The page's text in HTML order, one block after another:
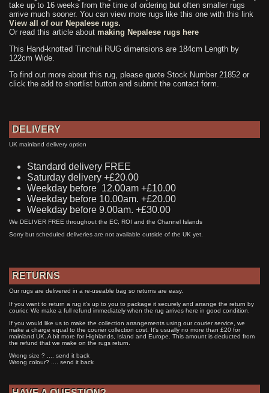
take up to 16 weeks from the time of ordering but often smaller rugs
arrive much sooner. You can view more rugs like this one with this link
View all of our Nepalese rugs.
Or read this article about making Nepalese rugs here
This Hand-knotted Tinchuli RUG dimensions are 184cm Length by
122cm Wide.
To find out more about this rug, please quote Stock Number 21852 or
click the add to shortlist button and submit the contact form.
DELIVERY
UK mainland delivery option
Standard delivery FREE
Saturday delivery +£20.00
Weekday before 12.00am +£10.00
Weekday before 10.00am. +£20.00
Weekday before 9.00am. +£30.00
We DELIVER FREE throughout the EC, ROI and the Channel Islands
Sorry but scheduled deliveries are not available outside of the UK yet.
RETURNS
Our rugs are delivered in a re-useable bag so returns are easy.
If you want to return a rug it's up to you to package it securely and arrange the return by
courier. We make a full refund immediately when the rug arrives here in good condition.
If you would like us to make the collection arrangements using our courier service, we
make a charge equal to the courier collection cost. It's usually no more than £20 for
mainland UK. A bit more for Highlands, Island and Europe. This amount is deducted from
the refund that we make on the rugs return.
Wrong size ? .... send it back
Wrong colour? .... send it back